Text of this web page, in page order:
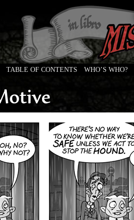
TABLE OF CONTENTS WHO’S WHO?